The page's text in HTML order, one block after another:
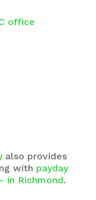
office
also provides
with payday
in Richmond.